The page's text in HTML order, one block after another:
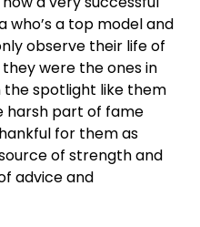
who’s a top model and
observe their life of
were the ones in
the spotlight like them
harsh part of fame
for them as
of strength and
advice and